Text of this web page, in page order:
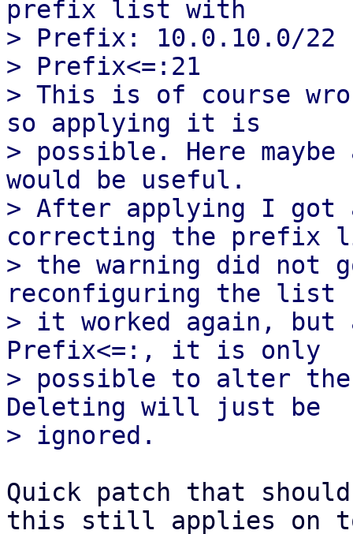
prefix list with
> Prefix: 10.0.10.0/22
> Prefix<=:21
> This is of course
so applying it is
> possible. Here
would be useful.
> After applying I got
correcting the prefix
> the warning did not
reconfiguring the list
> it worked again, but
Prefix<=:, it is only
> possible to alter
Deleting will just be
Quick patch that
this still applies on